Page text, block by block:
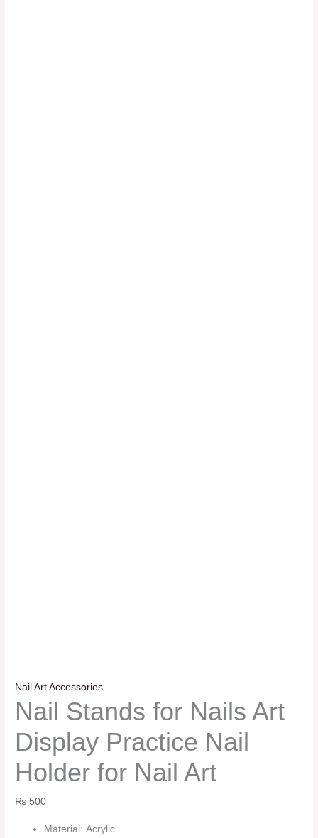
Nail Art Accessories
Nail Stands for Nails Art
Display Practice Nail
Holder for Nail Art
₨ 500
Material: Acrylic